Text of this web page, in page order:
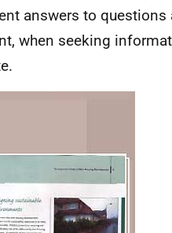
answers to questions
when seeking